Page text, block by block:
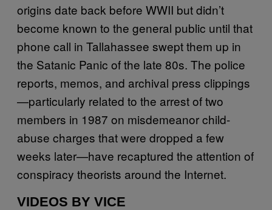
origins date back before WWII but didn’t
become known to the general public until that
phone call in Tallahassee swept them up in
the Satanic Panic of the late 80s. The police
reports, memos, and archival press clippings
—particularly related to the arrest of two
members in 1987 on misdemeanor child-
abuse charges that were dropped a few
weeks later—have recaptured the attention of
conspiracy theorists around the Internet.
VIDEOS BY VICE